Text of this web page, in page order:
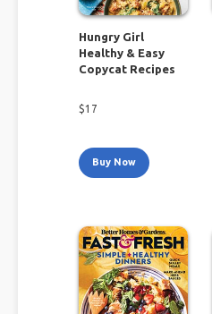
Hungry Girl
Healthy & Easy
Copycat Recipes
$17
Buy Now